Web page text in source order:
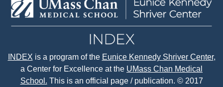
INDEX is a program of the Eunice Kennedy Shriver Center,
a Center for Excellence at the UMass Chan Medical
School. This is an official page / publication. © 2017